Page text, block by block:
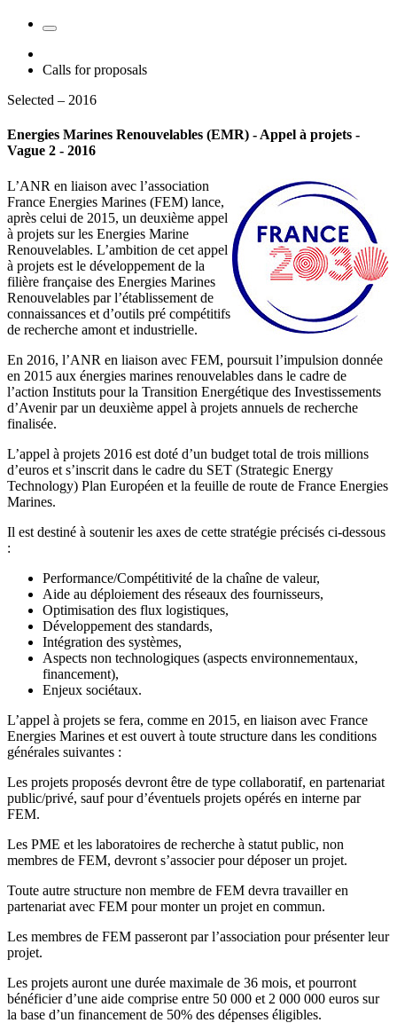
Calls for proposals
Selected – 2016
Energies Marines Renouvelables (EMR) - Appel à projets -
Vague 2 - 2016
L’ANR en liaison avec l’association
France Energies Marines (FEM) lance,
après celui de 2015, un deuxième appel
à projets sur les Energies Marine
Renouvelables. L’ambition de cet appel
à projets est le développement de la
filière française des Energies Marines
Renouvelables par l’établissement de
connaissances et d’outils pré compétitifs
de recherche amont et industrielle.
En 2016, l’ANR en liaison avec FEM, poursuit l’impulsion donnée
en 2015 aux énergies marines renouvelables dans le cadre de
l’action Instituts pour la Transition Energétique des Investissements
d’Avenir par un deuxième appel à projets annuels de recherche
finalisée.
L’appel à projets 2016 est doté d’un budget total de trois millions
d’euros et s’inscrit dans le cadre du SET (Strategic Energy
Technology) Plan Européen et la feuille de route de France Energies
Marines.
Il est destiné à soutenir les axes de cette stratégie précisés ci-dessous
:
Performance/Compétitivité de la chaîne de valeur,
Aide au déploiement des réseaux des fournisseurs,
Optimisation des flux logistiques,
Développement des standards,
Intégration des systèmes,
Aspects non technologiques (aspects environnementaux,
financement),
Enjeux sociétaux.
L’appel à projets se fera, comme en 2015, en liaison avec France
Energies Marines et est ouvert à toute structure dans les conditions
générales suivantes :
Les projets proposés devront être de type collaboratif, en partenariat
public/privé, sauf pour d’éventuels projets opérés en interne par
FEM.
Les PME et les laboratoires de recherche à statut public, non
membres de FEM, devront s’associer pour déposer un projet.
Toute autre structure non membre de FEM devra travailler en
partenariat avec FEM pour monter un projet en commun.
Les membres de FEM passeront par l’association pour présenter leur
projet.
Les projets auront une durée maximale de 36 mois, et pourront
bénéficier d’une aide comprise entre 50 000 et 2 000 000 euros sur
la base d’un financement de 50% des dépenses éligibles.